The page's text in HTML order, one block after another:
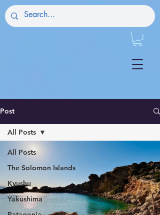
Post
All Posts
The Solomon Islands
Kyushu
Yakushima
All Posts